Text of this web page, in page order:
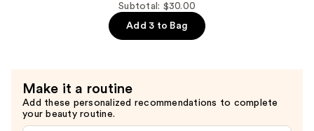
Clip
—
$10.00
Subtotal: $30.00
Add 3 to Bag
Make it a routine
Add these personalized recommendations to complete
your beauty routine.